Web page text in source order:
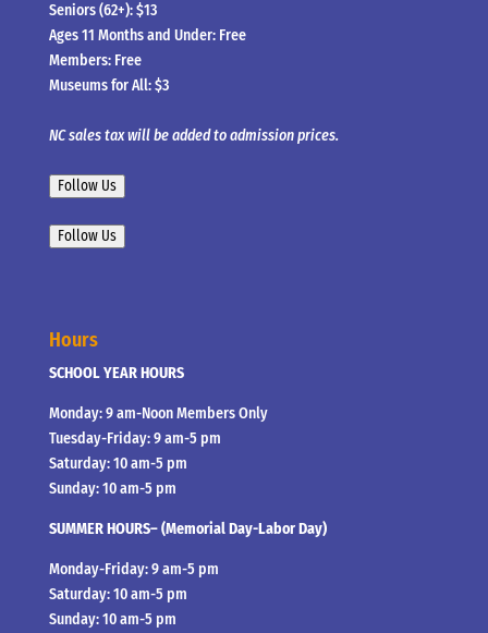
Seniors (62+): $13
Ages 11 Months and Under: Free
Members: Free
Museums for All: $3
NC sales tax will be added to admission prices.
Follow Us
Follow Us
Hours
SCHOOL YEAR HOURS
Monday: 9 am-Noon Members Only
Tuesday-Friday: 9 am-5 pm
Saturday: 10 am-5 pm
Sunday: 10 am-5 pm
SUMMER HOURS– (Memorial Day-Labor Day)
Monday-Friday: 9 am-5 pm
Saturday: 10 am-5 pm
Sunday: 10 am-5 pm